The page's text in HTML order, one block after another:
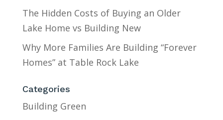
The Hidden Costs of Buying an Older
Lake Home vs Building New
Why More Families Are Building “Forever
Homes” at Table Rock Lake
Categories
Building Green